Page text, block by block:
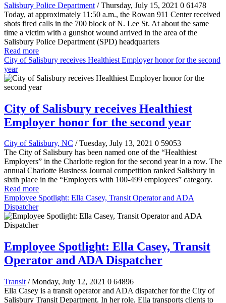
Salisbury Police Department / Thursday, July 15, 2021 0 61478
Today, at approximately 11:50 a.m., the Rowan 911 Center received
shots fired calls in the 700 block of N. Lee St. At about the same
time a victim with a gunshot wound arrived in the area of the
Salisbury Police Department (SPD) headquarters
Read more
City of Salisbury receives Healthiest Employer honor for the second
year
City of Salisbury receives Healthiest
Employer honor for the second year
City of Salisbury, NC / Tuesday, July 13, 2021 0 59053
The City of Salisbury has been named one of the “Healthiest
Employers” in the Charlotte region for the second year in a row. The
annual Charlotte Business Journal competition ranked Salisbury in
sixth place in the “Employers with 100-499 employees” category.
Read more
Employee Spotlight: Ella Casey, Transit Operator and ADA
Dispatcher
Employee Spotlight: Ella Casey, Transit
Operator and ADA Dispatcher
Transit / Monday, July 12, 2021 0 64896
Ella Casey is a transit operator and ADA dispatcher for the City of
Salisbury Transit Department. In her role, Ella transports clients to